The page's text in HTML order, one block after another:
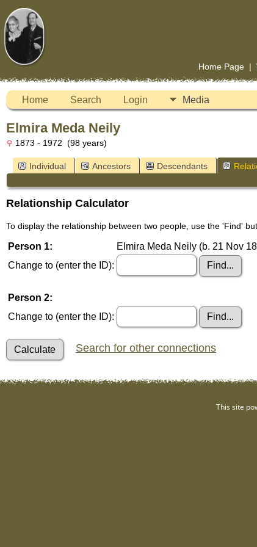
Home Page|
Home Search Login Media
Elmira Meda Neily
1873 - 1972 (98 years)
Individual Ancestors Descendants
Relationship Calculator
To display the relationship between two people, use the 'Find'
Person 1:
Elmira Meda Neily (b. 21 Nov
Change to (enter the ID):
Person 2:
Change to (enter the ID):
Search for other connections
This site